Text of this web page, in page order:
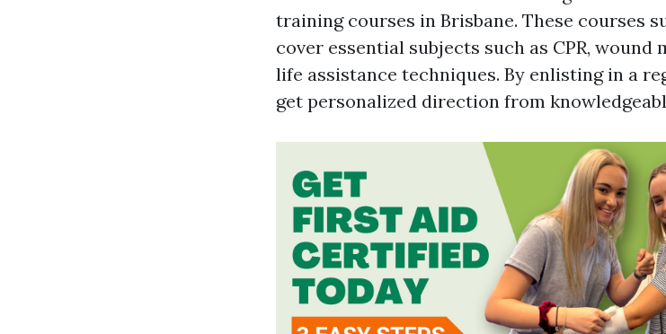
training courses in Brisbane. These courses
cover essential subjects such as CPR,
life assistance techniques. By enlisting in a
get personalized direction from